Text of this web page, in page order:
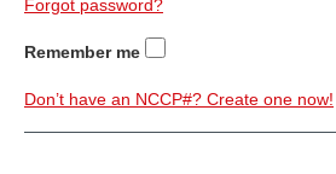
Forgot password?
Remember me
Don’t have an NCCP#? Create one now!